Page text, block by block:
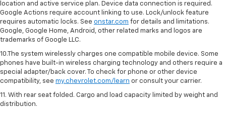
location and active service plan. Device data connection is required.
Google Actions require account linking to use. Lock/unlock feature
requires automatic locks. See onstar.com for details and limitations.
Google, Google Home, Android, other related marks and logos are
trademarks of Google LLC.
10.The system wirelessly charges one compatible mobile device. Some
phones have built-in wireless charging technology and others require a
special adapter/back cover. To check for phone or other device
compatibility, see my.chevrolet.com/learn or consult your carrier.
11. With rear seat folded. Cargo and load capacity limited by weight and
distribution.